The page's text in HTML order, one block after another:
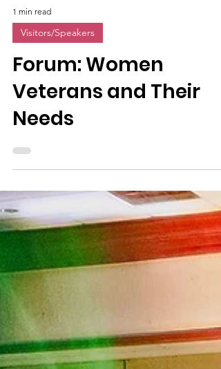
Visitors/Speakers
Forum: Women
Veterans and Their
Needs